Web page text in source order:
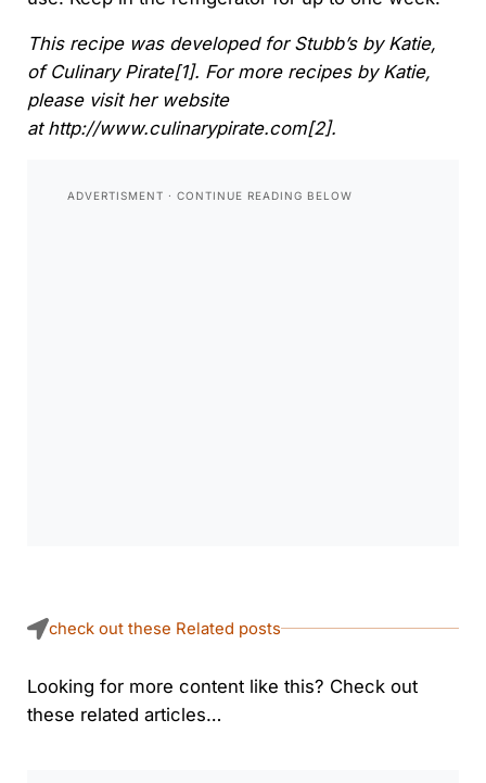
This recipe was developed for Stubb’s by Katie,
of Culinary Pirate[1]. For more recipes by Katie,
please visit her website
at http://www.culinarypirate.com[2].
check out these Related posts
Looking for more content like this? Check out
these related articles…